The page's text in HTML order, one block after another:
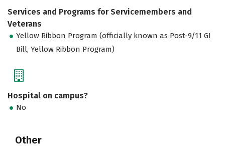
Services and Programs for Servicemembers and
Veterans
Yellow Ribbon Program (officially known as Post-9/11 GI
Bill, Yellow Ribbon Program)
Hospital on campus?
No
Other